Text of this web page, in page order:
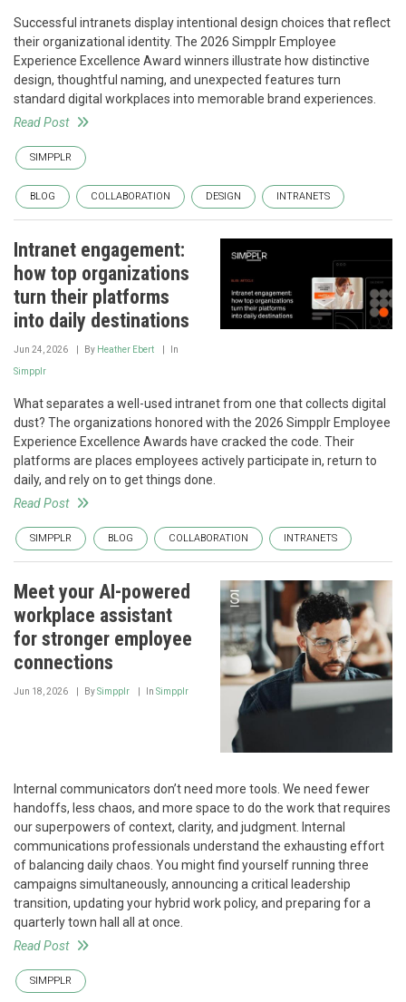
Successful intranets display intentional design choices that reflect
their organizational identity. The 2026 Simpplr Employee
Experience Excellence Award winners illustrate how distinctive
design, thoughtful naming, and unexpected features turn
standard digital workplaces into memorable brand experiences.
Read Post
SIMPPLR
BLOG COLLABORATION DESIGN INTRANETS
Intranet engagement:
how top organizations
turn their platforms
into daily destinations
Jun 24, 2026 By Heather Ebert In
Simpplr
What separates a well-used intranet from one that collects digital
dust? The organizations honored with the 2026 Simpplr Employee
Experience Excellence Awards have cracked the code. Their
platforms are places employees actively participate in, return to
daily, and rely on to get things done.
Read Post
SIMPPLR BLOG COLLABORATION INTRANETS
Meet your AI-powered
workplace assistant
for stronger employee
connections
Jun 18, 2026 BySimpplr In Simpplr
Internal communicators don’t need more tools. We need fewer
handoffs, less chaos, and more space to do the work that requires
our superpowers of context, clarity, and judgment. Internal
communications professionals understand the exhausting effort
of balancing daily chaos. You might find yourself running three
campaigns simultaneously, announcing a critical leadership
transition, updating your hybrid work policy, and preparing for a
quarterly town hall all at once.
Read Post
SIMPPLR